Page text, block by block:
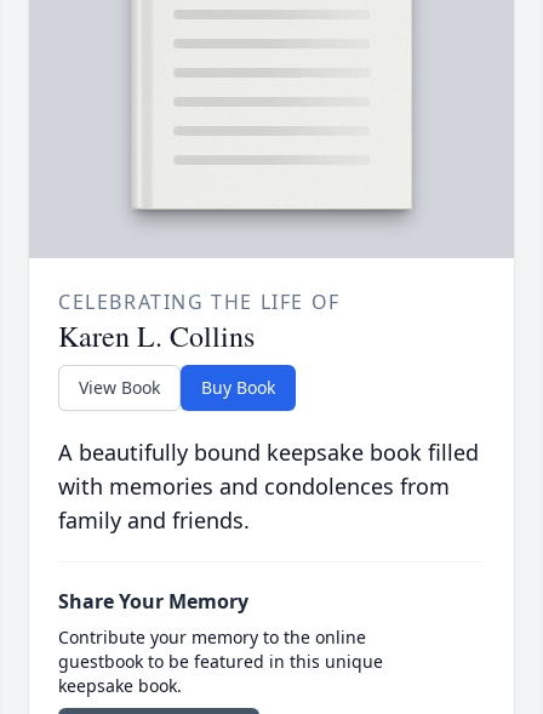
CELEBRATING THE LIFE OF
Karen L. Collins
View Book Buy Book
A beautifully bound keepsake book filled
with memories and condolences from
family and friends.
Share Your Memory
Contribute your memory to the online
guestbook to be featured in this unique
keepsake book.